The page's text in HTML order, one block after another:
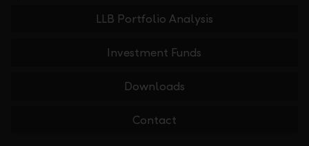
LLB Portfolio Analysis
Investment Funds
Downloads
Contact